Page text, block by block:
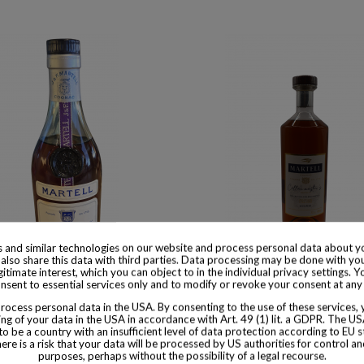
available with different options
$ 537
Product available with different
N°1 Cognac
$ 512
and similar technologies on our website and process personal data about
share this data with third parties. Data processing may be done with
interest, which you can object to in the individual privacy settings.
to essential services only and to modify or revoke your consent at any
personal data in the USA. By consenting to the use of these services,
of your data in the USA in accordance with Art. 49 (1) lit. a GDPR. The
be a country with an insufficient level of data protection according to EU
is a risk that your data will be processed by US authorities for control
purposes, perhaps without the possibility of a legal recourse.